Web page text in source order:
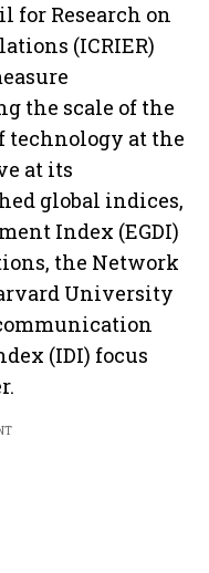
for Research on
(ICRIER)
the scale of the
technology at the
at its
global indices,
Index (EGDI)
the Network
University
(IDI) focus